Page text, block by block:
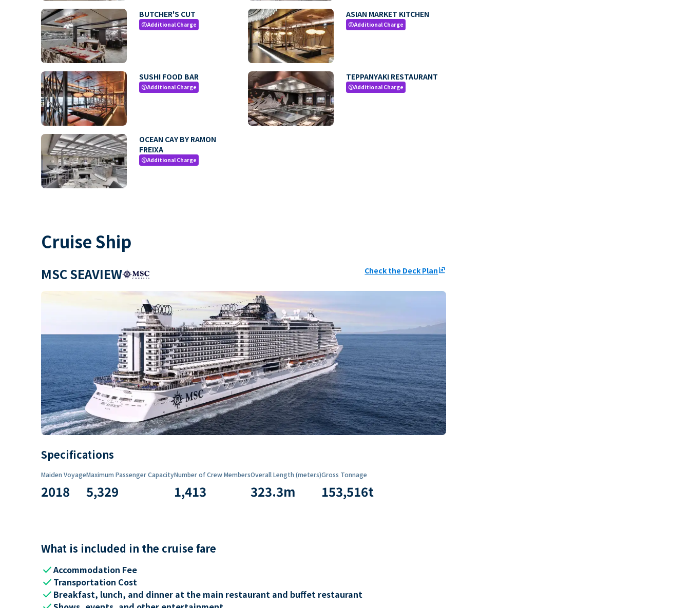
BUTCHER'S CUT
paidAdditional Charge
ASIAN MARKET KITCHEN
paidAdditional Charge
SUSHI FOOD BAR
paidAdditional Charge
TEPPANYAKI RESTAURANT
paidAdditional Charge
OCEAN CAY BY RAMON
FREIXA
paidAdditional Charge
Cruise Ship
MSC SEAVIEW Check the Deck Planungroup
Specifications
Maiden Voyage
2018
Maximum Passenger Capacity
5,329
Number of Crew Members
1,413
Overall Length (meters)
323.3m
Gross Tonnage
153,516t
What is included in the cruise fare
checkAccommodation Fee
check Transportation Cost
check Breakfast, lunch, and dinner at the main restaurant and buffet restaurant